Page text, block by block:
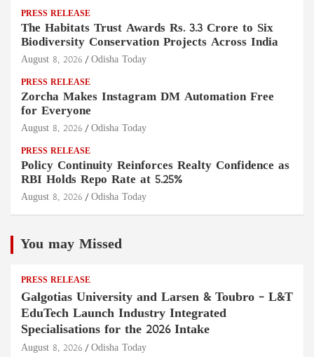
PRESS RELEASE
The Habitats Trust Awards Rs. 3.3 Crore to Six
Biodiversity Conservation Projects Across India
August 8, 2026 Odisha Today
PRESS RELEASE
Zorcha Makes Instagram DM Automation Free
for Everyone
August 8, 2026 Odisha Today
PRESS RELEASE
Policy Continuity Reinforces Realty Confidence as
RBI Holds Repo Rate at 5.25%
August 8, 2026 Odisha Today
You may Missed
PRESS RELEASE
Galgotias University and Larsen & Toubro – L&T
EduTech Launch Industry Integrated
Specialisations for the 2026 Intake
August 8, 2026 Odisha Today